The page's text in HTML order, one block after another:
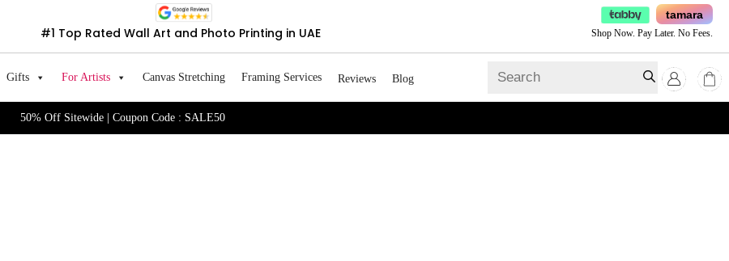
#1 Top Rated Wall Art and Photo Printing in UAE
tamara
Shop Now. Pay Later. No Fees.
Gifts For Artists Canvas Stretching Framing Services Reviews Blog
50% Off Sitewide | Coupon Code : SALE50